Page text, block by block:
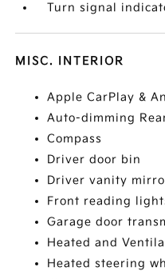
Turn signal
MISC. INTERIOR
Apple CarPlay &
Auto-dimming
Compass
Driver door bin
Driver vanity
Front reading
Garage door
Heated and
Heated steering